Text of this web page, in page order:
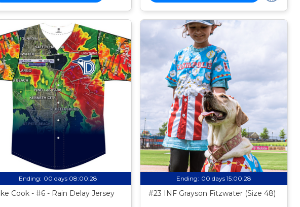
Ending: 00 days 08:00:27
Cook - #6 - Rain Delay Jersey
Ending: 00 days 15:00:27
#23 INF Grayson Fitzwater (Size 48)